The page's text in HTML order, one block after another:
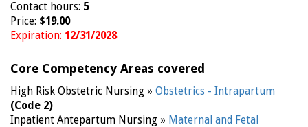
Contact hours: 5
Price: $19.00
Expiration: 12/31/2028
Core Competency Areas covered
High Risk Obstetric Nursing » Obstetrics - Intrapartum
(Code 2)
Inpatient Antepartum Nursing » Maternal and Fetal